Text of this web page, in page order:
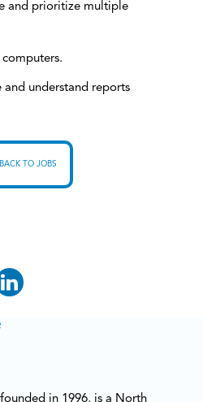
and prioritize multiple
understand reports
BACK TO JOBS
in 1996, is a North